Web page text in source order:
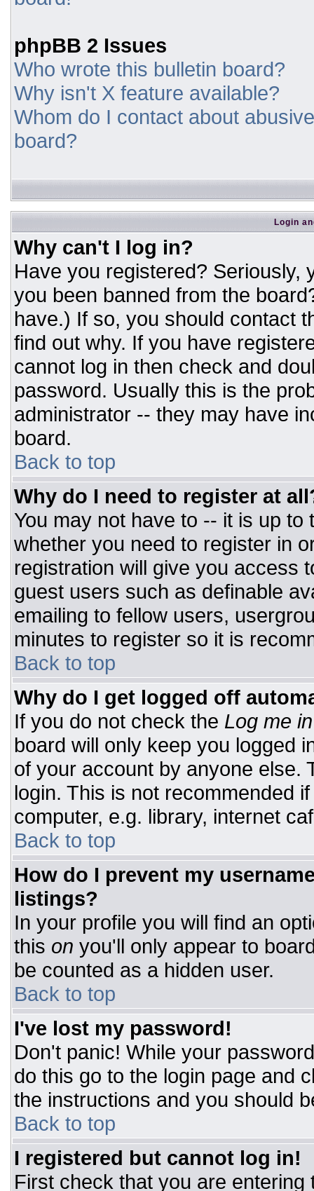
phpBB 2 Issues
Who wrote this bulletin board?
Why isn't X feature available?
Whom do I contact about
board?
Login
Why can't I log in?
Have you registered? Seriously,
you been banned from the
have.) If so, you should contact
find out why. If you have
cannot log in then check and
password. Usually this is the
administrator -- they may have
board.
Back to top
Why do I need to register at
You may not have to -- it is up
whether you need to register in
registration will give you access
guest users such as definable
emailing to fellow users,
minutes to register so it is
Back to top
Why do I get logged off
If you do not check the Log me
board will only keep you logged
of your account by anyone else.
login. This is not recommended
computer, e.g. library, internet
Back to top
How do I prevent my
listings?
In your profile you will find an
this on you'll only appear to
be counted as a hidden user.
Back to top
I've lost my password!
Don't panic! While your
do this go to the login page and
the instructions and you should
Back to top
I registered but cannot log in!
First check that you are